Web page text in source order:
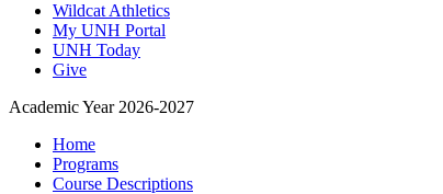
Wildcat Athletics
My UNH Portal
UNH Today
Give
Academic Year 2026-2027
Home
Programs
Course Descriptions